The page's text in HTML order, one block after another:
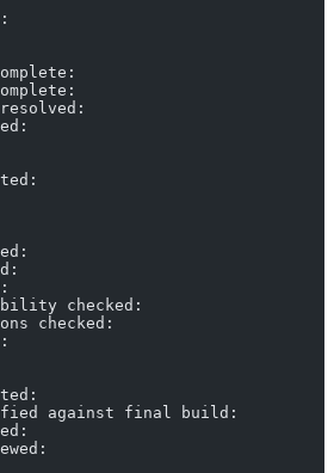
checked:
checked:
against final build: